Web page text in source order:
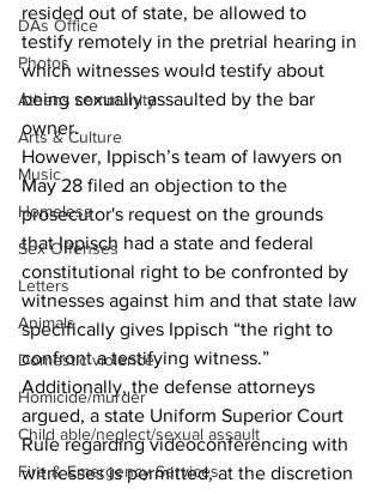
DAs Office
Photos
Athens community
Arts & Culture
Music
Homeless
Sex Offenses
Letters
Animals
Domestic violence
Homicide/murder
Child able/neglect/sexual assault
Fire & Emergency Services
resided out of state, be allowed to
testify remotely in the pretrial hearing in
which witnesses would testify about
being sexually assaulted by the bar
owner.
However, Ippisch’s team of lawyers on
May 28 filed an objection to the
prosecutor's request on the grounds
that Ippisch had a state and federal
constitutional right to be confronted by
witnesses against him and that state law
specifically gives Ippisch “the right to
confront a testifying witness.”
Additionally, the defense attorneys
argued, a state Uniform Superior Court
Rule regarding videoconferencing with
witnesses is permitted, at the discretion